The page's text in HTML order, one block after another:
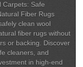
Carpets: Safe
Fiber Rugs
clean wool
fiber rugs without
or backing. Discover
cleaners, and
in high-end